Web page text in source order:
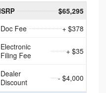
$65,295
Doc Fee
+ $378
Electronic
Filing Fee
+ $35
Dealer
Discount
- $4,000